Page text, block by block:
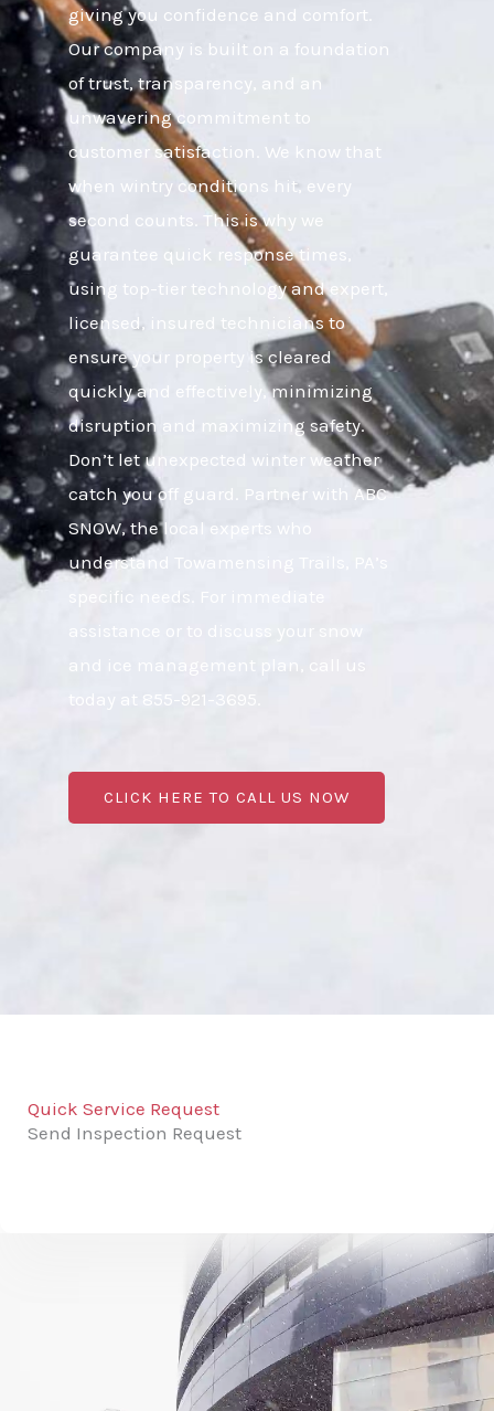
giving you confidence and comfort.
Our company is built on a foundation
of trust, transparency, and an
unwavering commitment to
customer satisfaction. We know that
when wintry conditions hit, every
second counts. This is why we
guarantee quick response times,
using top-tier technology and expert,
licensed, insured technicians to
ensure your property is cleared
quickly and effectively, minimizing
disruption and maximizing safety.
Don’t let unexpected winter weather
catch you off guard. Partner with ABC
SNOW, the local experts who
understand Towamensing Trails, PA’s
specific needs. For immediate
assistance or to discuss your snow
and ice management plan, call us
today at 855-921-3695.
CLICK HERE TO CALL US NOW
Quick Service Request
Send Inspection Request